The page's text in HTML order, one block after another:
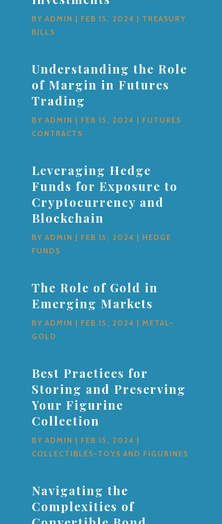
BYADMIN FEB 15, 2024
TREASURY
BILLS
Understanding the Role
of Margin in Futures
Trading
BYADMIN FEB 15, 2024
FUTURES
CONTRACTS
Leveraging Hedge
Funds for Exposure to
Cryptocurrency and
Blockchain
BYADMIN FEB 15, 2024
HEDGE
FUNDS
The Role of Gold in
Emerging Markets
BYADMIN FEB 15, 2024
METAL-
GOLD
Best Practices for
Storing and Preserving
Your Figurine
Collection
BYADMIN FEB 15, 2024
COLLECTIBLES-TOYS AND FIGURINES
Navigating the
Complexities of